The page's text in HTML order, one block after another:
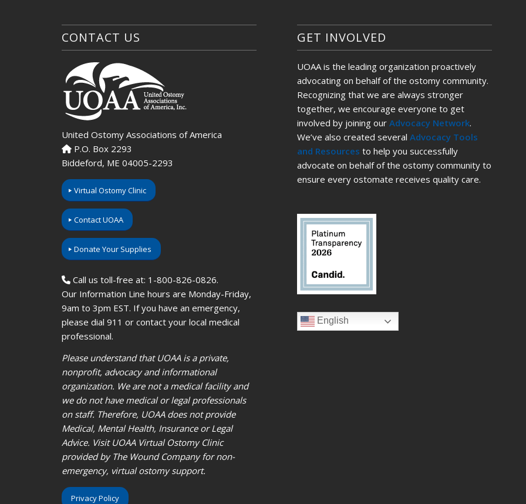
CONTACT US
United Ostomy Associations of America
P.O. Box 2293
Biddeford, ME 04005-2293
Virtual Ostomy Clinic
Contact UOAA
Donate Your Supplies
Call us toll-free at: 1-800-826-0826.
Our Information Line hours are Monday-Friday,
9am to 3pm EST. If you have an emergency,
please dial 911 or contact your local medical
professional.
Please understand that UOAA is a private,
nonprofit, advocacy and informational
organization. We are not a medical facility and
we do not have medical or legal professionals
on staff. Therefore, UOAA does not provide
Medical, Mental Health, Insurance or Legal
Advice. Visit UOAA Virtual Ostomy Clinic
provided by The Wound Company for non-
emergency, virtual ostomy support.
Privacy Policy
GET INVOLVED
UOAA is the leading organization proactively
advocating on behalf of the ostomy community.
Recognizing that we are always stronger
together, we encourage everyone to get
involved by joining our Advocacy Network.
We’ve also created several Advocacy Tools
and Resources to help you successfully
advocate on behalf of the ostomy community to
ensure every ostomate receives quality care.
English